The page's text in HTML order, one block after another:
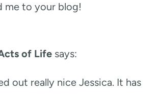
me to your blog!
of Life says:
out really nice Jessica. It has